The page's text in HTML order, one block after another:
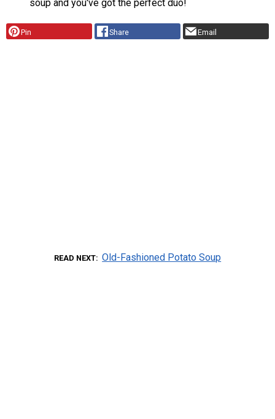
soup and you've got the perfect duo!
Pin Share Email
READ NEXT Old-Fashioned Potato Soup